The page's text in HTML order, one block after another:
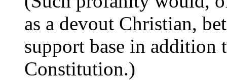
as a devout Christian,
support base in addition
Constitution.)